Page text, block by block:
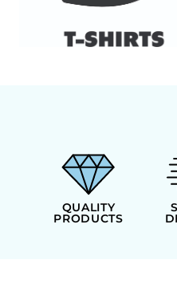
QUALITY
PRODUCTS